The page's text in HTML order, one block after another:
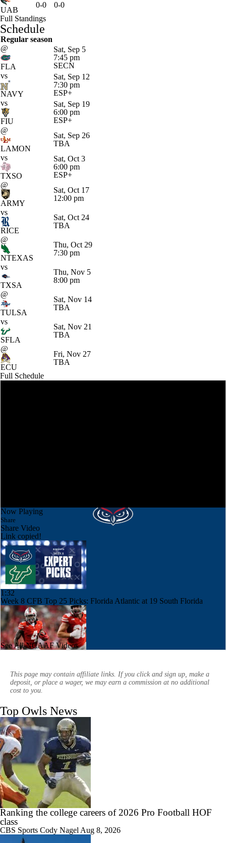
UAB
0-0
0-0
Full Standings
Schedule
Regular season
@
FLA
Sat, Sep 5
7:45 pm
SECN
vs
NAVY
Sat, Sep 12
7:30 pm
ESP+
vs
FIU
Sat, Sep 19
6:00 pm
ESP+
@
LAMON
Sat, Sep 26
TBA
vs
TXSO
Sat, Oct 3
6:00 pm
ESP+
@
ARMY
Sat, Oct 17
12:00 pm
vs
RICE
Sat, Oct 24
TBA
@
NTEXAS
Thu, Oct 29
7:30 pm
vs
TXSA
Thu, Nov 5
8:00 pm
@
TULSA
Sat, Nov 14
TBA
vs
SFLA
Sat, Nov 21
TBA
@
ECU
Fri, Nov 27
TBA
Full Schedule
Now Playing
Share
Share Video
Link copied!
1:32
Week 8 CFB Top 25 Picks: Florida Atlantic at 19 South Florida
2:35
Breaking News: 4-star QB Christopher Vargas Commits to Ohio St
1:15
Biggest Question for Texas in 2026
See All NCAAF Videos
This page may contain affiliate links. If you click and sign up, make a
deposit, or place a wager, we may earn a commission at no additional
cost to you.
Top Owls News
Ranking the college careers of 2026 Pro Football HOF
class
CBS Sports Cody Nagel Aug 8, 2026